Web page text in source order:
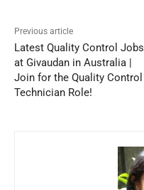
Previous article
Latest Quality Control Jobs
at Givaudan in Australia |
Join for the Quality Control
Technician Role!